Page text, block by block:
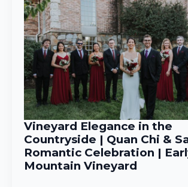
Vineyard Elegance in the
Countryside | Quan Chi &
Romantic Celebration |
Mountain Vineyard